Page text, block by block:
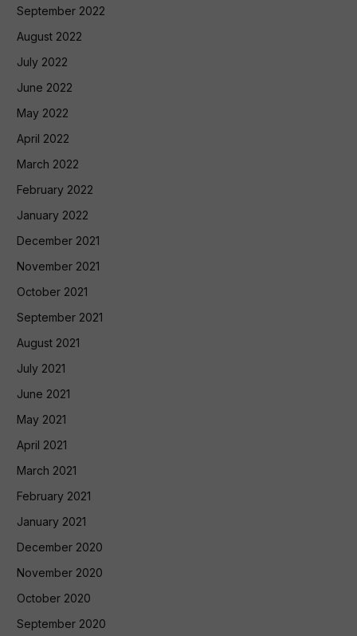
September 2022
August 2022
July 2022
June 2022
May 2022
April 2022
March 2022
February 2022
January 2022
December 2021
November 2021
October 2021
September 2021
August 2021
July 2021
June 2021
May 2021
April 2021
March 2021
February 2021
January 2021
December 2020
November 2020
October 2020
September 2020